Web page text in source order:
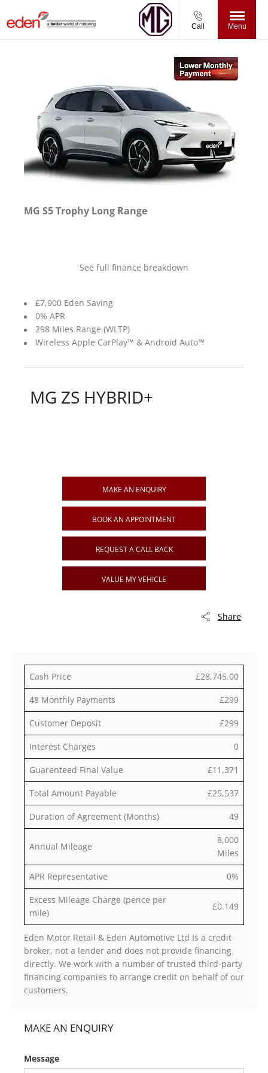
Call Menu
MG S5 Trophy Long Range
See full finance breakdown
£7,900 Eden Saving
0% APR
298 Miles Range (WLTP)
Wireless Apple CarPlay™ & Android Auto™
MG ZS HYBRID+
MAKE AN ENQUIRY
BOOK AN APPOINTMENT
REQUEST A CALL BACK
VALUE MY VEHICLE
Share
Cash Price £28,745.00
48 Monthly Payments £299
Customer Deposit £299
Interest Charges 0
Guarenteed Final Value £11,371
Total Amount Payable £25,537
Duration of Agreement (Months) 49
Annual Mileage
8,000
Miles
APR Representative 0%
Excess Mileage Charge (pence per
mile)
£0.149
Eden Motor Retail & Eden Automotive Ltd Is a credit
broker, not a lender and does not provide financing
directly. We work with a number of trusted third-party
financing companies to arrange credit on behalf of our
customers.
MAKE AN ENQUIRY
Message